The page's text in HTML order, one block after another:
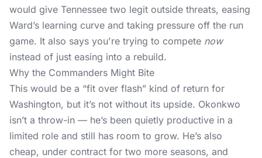
would give Tennessee two legit outside threats, easing
Ward’s learning curve and taking pressure off the run
game. It also says you're trying to compete now
instead of just easing into a rebuild.
Why the Commanders Might Bite
This would be a “fit over flash” kind of return for
Washington, but it’s not without its upside. Okonkwo
isn’t a throw-in — he’s been quietly productive in a
limited role and still has room to grow. He’s also
cheap, under contract for two more seasons, and